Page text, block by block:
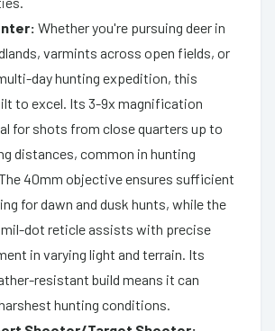
Whether you're pursuing deer in
varmints across open fields, or
day hunting expedition, this
to excel. Its 3-9x magnification
for shots from close quarters up to
distances, common in hunting
40mm objective ensures sufficient
for dawn and dusk hunts, while the
dot reticle assists with precise
in varying light and terrain. Its
resistant build means it can
hunting conditions.